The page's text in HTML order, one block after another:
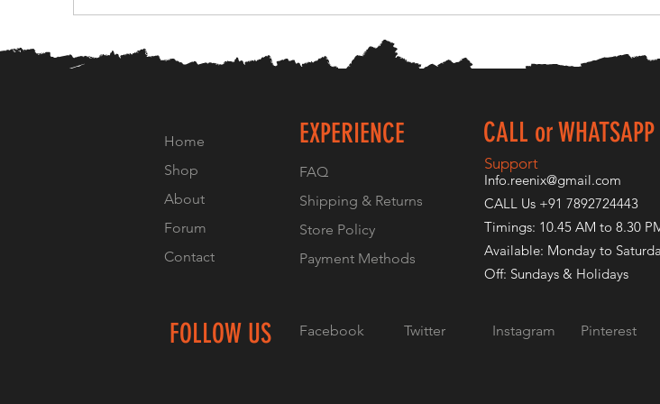
Home
Shop
About
Forum
Contact
EXPERIENCE CALL or
FAQ
Shipping & Returns
Store Policy
Payment Methods
Support
Info.reenix@gmail.com
CALL Us +91 7892724443
Timings: 10.45 AM to 8.30
Available: Monday to
Off: Sundays & Holidays
FOLLOW US Facebook Twitter Instagram Pinterest